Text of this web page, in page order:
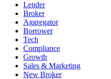
Lender
Broker
Aggregator
Borrower
Tech
Compliance
Growth
Sales & Marketing
New Broker